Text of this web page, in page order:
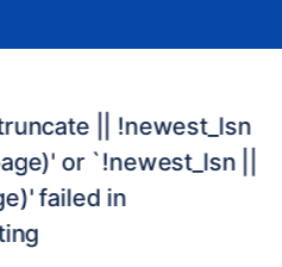
|| !newest_lsn
or `!newest_lsn ||
failed in